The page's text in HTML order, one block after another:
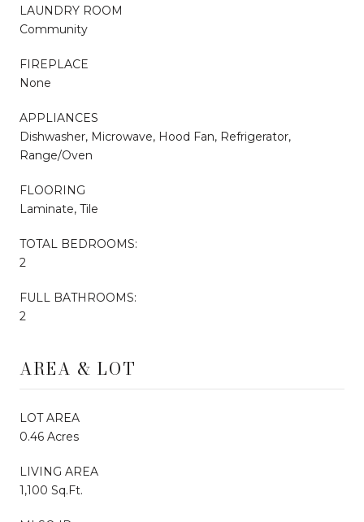
LAUNDRY ROOM
Community
FIREPLACE
None
APPLIANCES
Dishwasher, Microwave, Hood Fan, Refrigerator,
Range/Oven
FLOORING
Laminate, Tile
TOTAL BEDROOMS:
2
FULL BATHROOMS:
2
AREA & LOT
LOT AREA
0.46 Acres
LIVING AREA
1,100 Sq.Ft.